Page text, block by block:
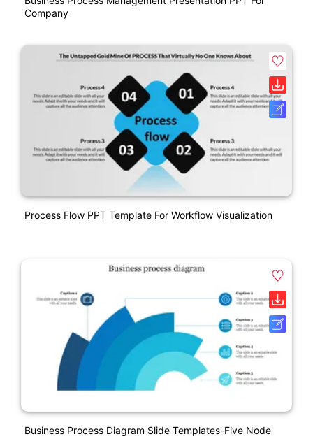
Company
Process Flow PPT Template For Workflow Visualization
Business Process Diagram Slide Templates-Five Node